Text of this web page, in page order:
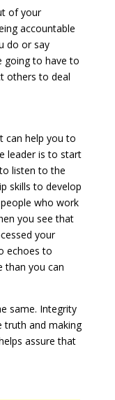
of your
accountable
do or say
going to have to
others to deal
can help you to
leader is to start
listen to the
skills to develop
who work
you see that
your
echoes to
than you can
same. Integrity
truth and making
assure that